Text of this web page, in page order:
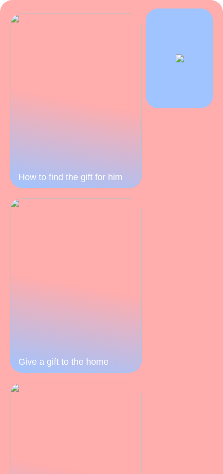
How to find the gift for him
Give a gift to the home